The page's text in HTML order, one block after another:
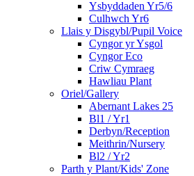
Ysbyddaden Yr5/6
Culhwch Yr6
Llais y Disgybl/Pupil Voice
Cyngor yr Ysgol
Cyngor Eco
Criw Cymraeg
Hawliau Plant
Oriel/Gallery
Abernant Lakes 25
Bl1 / Yr1
Derbyn/Reception
Meithrin/Nursery
Bl2 / Yr2
Parth y Plant/Kids' Zone